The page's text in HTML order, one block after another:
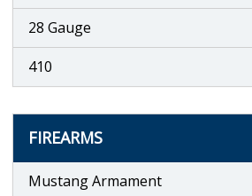
28 Gauge
410
FIREARMS
Mustang Armament